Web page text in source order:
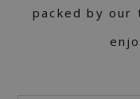
packed by our